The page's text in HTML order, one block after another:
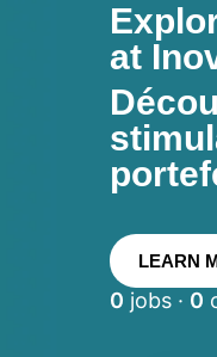
at
LEARN
0 jobs · 0